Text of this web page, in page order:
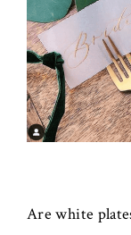
Are white